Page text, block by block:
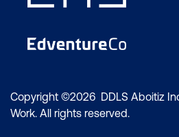
Copyright ©2026 DDLS Aboitiz
Work. All rights reserved.